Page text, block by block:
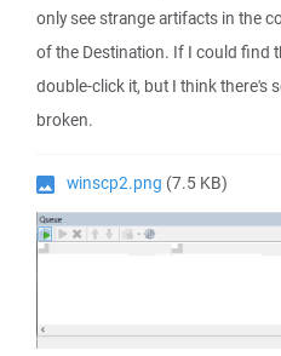
only see strange artifacts in the
of the Destination. If I could find
double-click it, but I think there's
broken.
winscp2.png (7.5 KB)